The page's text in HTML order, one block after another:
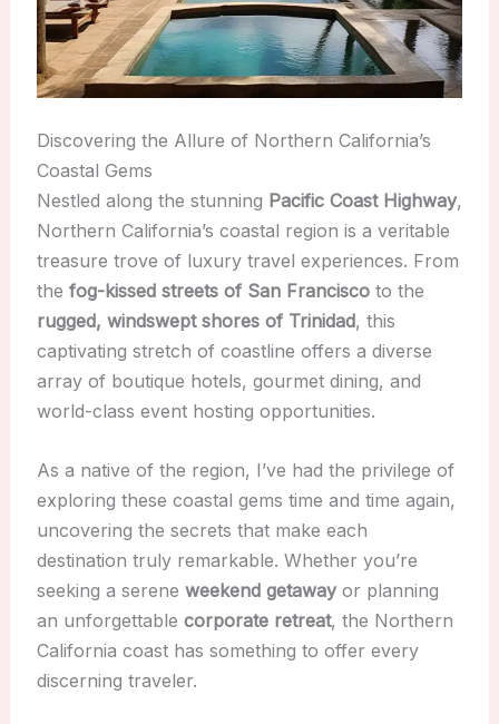
Discovering the Allure of Northern California’s
Coastal Gems
Nestled along the stunning Pacific Coast Highway,
Northern California’s coastal region is a veritable
treasure trove of luxury travel experiences. From
the fog-kissed streets of San Franciscoto the
rugged, windswept shores of Trinidad, this
captivating stretch of coastline offers a diverse
array of boutique hotels, gourmet dining, and
world-class event hosting opportunities.
As a native of the region, I’ve had the privilege of
exploring these coastal gems time and time again,
uncovering the secrets that make each
destination truly remarkable. Whether you’re
seeking a serene weekend getawayor planning
an unforgettable corporate retreat, the Northern
California coast has something to offer every
discerning traveler.